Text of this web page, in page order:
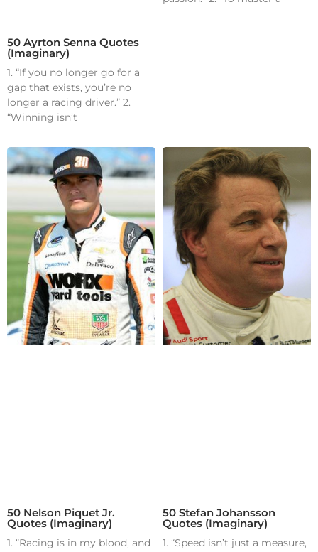
50 Ayrton Senna Quotes
(Imaginary)
1. “If you no longer go for a
gap that exists, you’re no
longer a racing driver.” 2.
“Winning isn’t
50 Nelson Piquet Jr.
Quotes (Imaginary)
1. “Racing is in my blood, and
50 Stefan Johansson
Quotes (Imaginary)
1. “Speed isn’t just a measure,